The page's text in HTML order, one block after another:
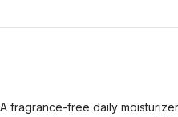
A fragrance-free daily